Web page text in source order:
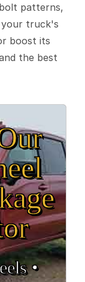
patterns,
truck's
boost its
the best
•